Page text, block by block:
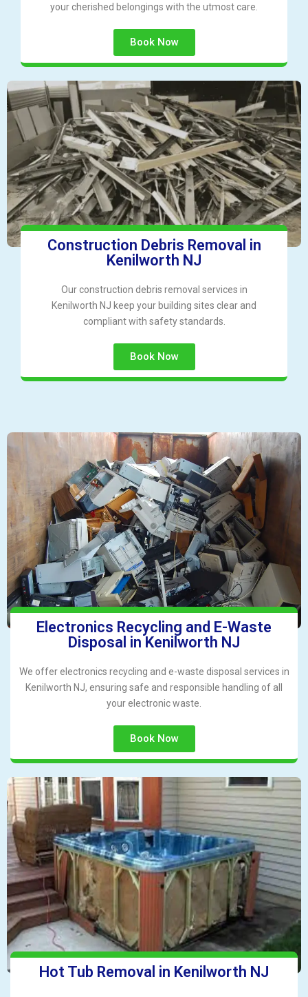
your cherished belongings with the utmost care.
Book Now
Construction Debris Removal in
Kenilworth NJ
Our construction debris removal services in
Kenilworth NJ keep your building sites clear and
compliant with safety standards.
Book Now
Electronics Recycling and E-Waste
Disposal in Kenilworth NJ
We offer electronics recycling and e-waste disposal services in
Kenilworth NJ, ensuring safe and responsible handling of all
your electronic waste.
Book Now
Hot Tub Removal in Kenilworth NJ